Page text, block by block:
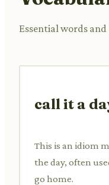
Essential words
call it a
This is an idiom
the day, often
go home.